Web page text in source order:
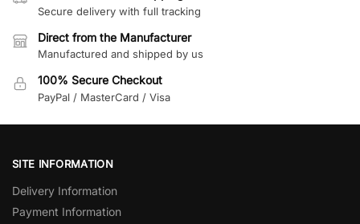
Secure delivery with full tracking
Direct from the Manufacturer
Manufactured and shipped by us
100% Secure Checkout
PayPal / MasterCard / Visa
SITE INFORMATION
Delivery Information
Payment Information